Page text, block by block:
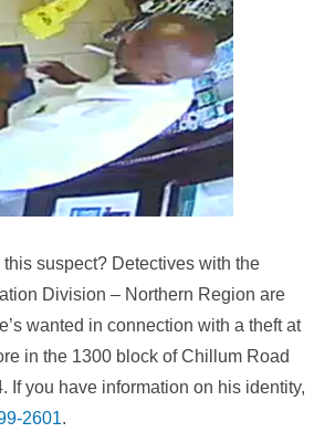
suspect? Detectives with the
Division – Northern Region are
wanted in connection with a theft at
in the 1300 block of Chillum Road
If you have information on his identity,
2601.